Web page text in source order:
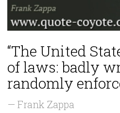
“The United
of laws: badly
randomly
— Frank Zappa